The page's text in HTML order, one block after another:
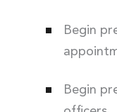
Begin
Begin